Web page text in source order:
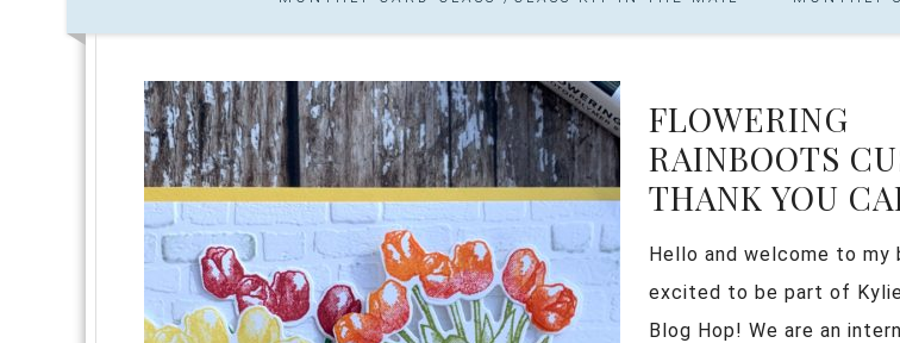
FLOWERING
RAINBOOTS
THANK YOU
Hello and welcome to my
excited to be part of Kylie
Blog Hop! We are an